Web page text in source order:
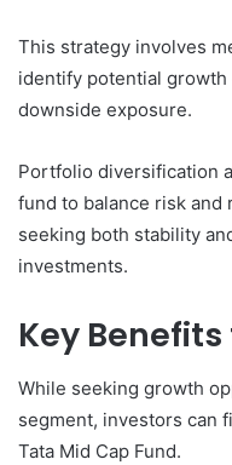
This strategy involves
identify potential
downside exposure.
Portfolio diversification
fund to balance risk
seeking both stability
investments.
Key
While seeking growth
segment, investors can
Tata Mid Cap Fund.